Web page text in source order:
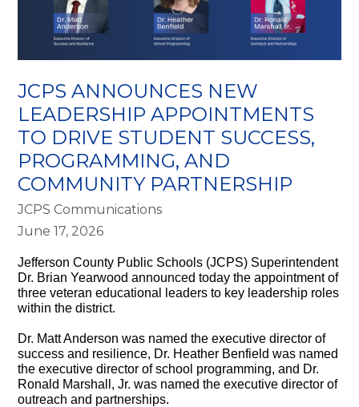
JCPS ANNOUNCES NEW
LEADERSHIP APPOINTMENTS
TO DRIVE STUDENT SUCCESS,
PROGRAMMING, AND
COMMUNITY PARTNERSHIP
JCPS Communications
June 17, 2026
Jefferson County Public Schools (JCPS) Superintendent
Dr. Brian Yearwood announced today the appointment of
three veteran educational leaders to key leadership roles
within the district.
Dr. Matt Anderson was named the executive director of
success and resilience, Dr. Heather Benfield was named
the executive director of school programming, and Dr.
Ronald Marshall, Jr. was named the executive director of
outreach and partnerships.